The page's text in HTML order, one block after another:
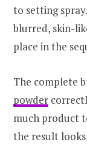
to setting
blurred, skin-
place in the
The complete
powder
much product
the result